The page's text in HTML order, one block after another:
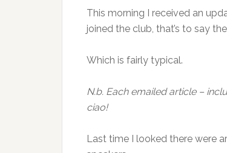
This morning I received an
joined the club, that’s to say
Which is fairly typical.
N.b. Each emailed article –
ciao!
Last time I looked there were